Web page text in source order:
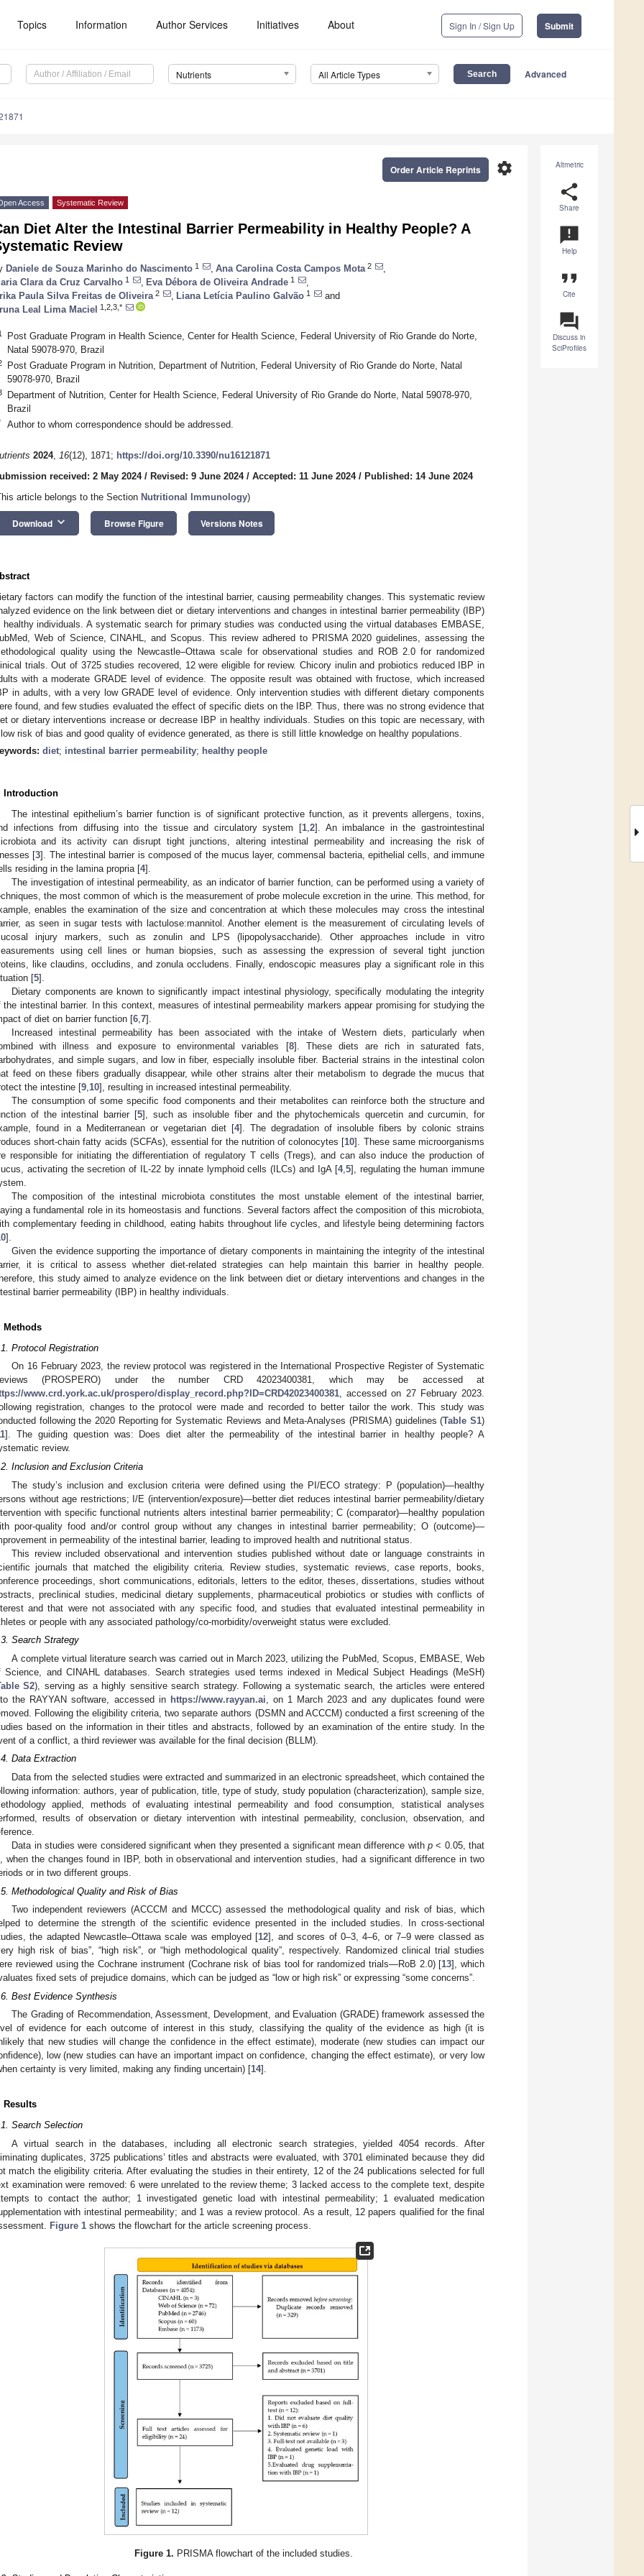
Topics Information Author Services Initiatives About Sign In / Sign Up Submit
Nutrients All Article Types Advanced
Altmetric
share
Share
announcement
Help
format_quote
Cite
question_answer
Discuss in
SciProfiles
settings
Order Article Reprints
Access Systematic Review
Diet Alter the Intestinal Barrier Permeability in Healthy People? A
Review
Daniele de Souza Marinho do Nascimento 1 Ana Carolina Costa Campos Mota 2
Clara da Cruz Carvalho 1 Eva Débora de Oliveira Andrade 1
Paula Silva Freitas de Oliveira 2 Liana Letícia Paulino Galvão 1
and
Leal Lima Maciel
1,2,3,*
Post Graduate Program in Health Science, Center for Health Science, Federal University of Rio Grande do Norte,
Natal 59078-970, Brazil
Post Graduate Program in Nutrition, Department of Nutrition, Federal University of Rio Grande do Norte, Natal
59078-970, Brazil
Department of Nutrition, Center for Health Science, Federal University of Rio Grande do Norte, Natal 59078-970,
Brazil
Author to whom correspondence should be addressed.
2024, 16(12), 1871; https://doi.org/10.3390/nu16121871
received: 2 May 2024/ Revised: 9 June 2024/ Accepted: 11 June 2024/ Published: 14 June 2024
article belongs to the Section Nutritional Immunology)
Download keyboard_arrow_down Browse Figure Versions Notes
factors can modify the function of the intestinal barrier, causing permeability changes. This systematic review
evidence on the link between diet or dietary interventions and changes in intestinal barrier permeability (IBP)
healthy individuals. A systematic search for primary studies was conducted using the virtual databases EMBASE,
Web of Science, CINAHL, and Scopus. This review adhered to PRISMA 2020 guidelines, assessing the
quality using the Newcastle–Ottawa scale for observational studies and ROB 2.0 for randomized
trials. Out of 3725 studies recovered, 12 were eligible for review. Chicory inulin and probiotics reduced IBP in
with a moderate GRADE level of evidence. The opposite result was obtained with fructose, which increased
in adults, with a very low GRADE level of evidence. Only intervention studies with different dietary components
found, and few studies evaluated the effect of specific diets on the IBP. Thus, there was no strong evidence that
or dietary interventions increase or decrease IBP in healthy individuals. Studies on this topic are necessary, with
risk of bias and good quality of evidence generated, as there is still little knowledge on healthy populations.
diet; intestinal barrier permeability; healthy people
Introduction
The intestinal epithelium’s barrier function is of significant protective function, as it prevents allergens, toxins,
infections from diffusing into the tissue and circulatory system [1 2]. An imbalance in the gastrointestinal
and its activity can disrupt tight junctions, altering intestinal permeability and increasing the risk of
[3]. The intestinal barrier is composed of the mucus layer, commensal bacteria, epithelial cells, and immune
residing in the lamina propria [4].
The investigation of intestinal permeability, as an indicator of barrier function, can be performed using a variety of
the most common of which is the measurement of probe molecule excretion in the urine. This method, for
enables the examination of the size and concentration at which these molecules may cross the intestinal
as seen in sugar tests with lactulose:mannitol. Another element is the measurement of circulating levels of
injury markers, such as zonulin and LPS (lipopolysaccharide). Other approaches include in vitro
using cell lines or human biopsies, such as assessing the expression of several tight junction
like claudins, occludins, and zonula occludens. Finally, endoscopic measures play a significant role in this
[5].
Dietary components are known to significantly impact intestinal physiology, specifically modulating the integrity
the intestinal barrier. In this context, measures of intestinal permeability markers appear promising for studying the
of diet on barrier function [6 7].
Increased intestinal permeability has been associated with the intake of Western diets, particularly when
with illness and exposure to environmental variables [8]. These diets are rich in saturated fats,
and simple sugars, and low in fiber, especially insoluble fiber. Bacterial strains in the intestinal colon
feed on these fibers gradually disappear, while other strains alter their metabolism to degrade the mucus that
the intestine [9 10], resulting in increased intestinal permeability.
The consumption of some specific food components and their metabolites can reinforce both the structure and
of the intestinal barrier [5], such as insoluble fiber and the phytochemicals quercetin and curcumin, for
found in a Mediterranean or vegetarian diet [4]. The degradation of insoluble fibers by colonic strains
short-chain fatty acids (SCFAs), essential for the nutrition of colonocytes [10]. These same microorganisms
responsible for initiating the differentiation of regulatory T cells (Tregs), and can also induce the production of
activating the secretion of IL-22 by innate lymphoid cells (ILCs) and IgA [4, 5], regulating the human immune
The composition of the intestinal microbiota constitutes the most unstable element of the intestinal barrier,
a fundamental role in its homeostasis and functions. Several factors affect the composition of this microbiota,
complementary feeding in childhood, eating habits throughout life cycles, and lifestyle being determining factors
].
Given the evidence supporting the importance of dietary components in maintaining the integrity of the intestinal
it is critical to assess whether diet-related strategies can help maintain this barrier in healthy people.
this study aimed to analyze evidence on the link between diet or dietary interventions and changes in the
barrier permeability (IBP) in healthy individuals.
Methods
Protocol Registration
On 16 February 2023, the review protocol was registered in the International Prospective Register of Systematic
(PROSPERO) under the number CRD 42023400381, which may be accessed at
www.crd.york.ac.uk/prospero/display_record.php?ID=CRD42023400381, accessed on 27 February 2023.
registration, changes to the protocol were made and recorded to better tailor the work. This study was
following the 2020 Reporting for Systematic Reviews and Meta-Analyses (PRISMA) guidelines (Table S1)
]. The guiding question was: Does diet alter the permeability of the intestinal barrier in healthy people? A
review.
Inclusion and Exclusion Criteria
The study’s inclusion and exclusion criteria were defined using the PI/ECO strategy: P (population)—healthy
without age restrictions; I/E (intervention/exposure)—better diet reduces intestinal barrier permeability/dietary
with specific functional nutrients alters intestinal barrier permeability; C (comparator)—healthy population
poor-quality food and/or control group without any changes in intestinal barrier permeability; O (outcome)—
in permeability of the intestinal barrier, leading to improved health and nutritional status.
This review included observational and intervention studies published without date or language constraints in
journals that matched the eligibility criteria. Review studies, systematic reviews, case reports, books,
proceedings, short communications, editorials, letters to the editor, theses, dissertations, studies without
preclinical studies, medicinal dietary supplements, pharmaceutical probiotics or studies with conflicts of
and that were not associated with any specific food, and studies that evaluated intestinal permeability in
or people with any associated pathology/co-morbidity/overweight status were excluded.
Search Strategy
A complete virtual literature search was carried out in March 2023, utilizing the PubMed, Scopus, EMBASE, Web
Science, and CINAHL databases. Search strategies used terms indexed in Medical Subject Headings (MeSH)
S2), serving as a highly sensitive search strategy. Following a systematic search, the articles were entered
the RAYYAN software, accessed in https://www.rayyan.ai , on 1 March 2023 and any duplicates found were
Following the eligibility criteria, two separate authors (DSMN and ACCCM) conducted a first screening of the
based on the information in their titles and abstracts, followed by an examination of the entire study. In the
of a conflict, a third reviewer was available for the final decision (BLLM).
Data Extraction
Data from the selected studies were extracted and summarized in an electronic spreadsheet, which contained the
information: authors, year of publication, title, type of study, study population (characterization), sample size,
applied, methods of evaluating intestinal permeability and food consumption, statistical analyses
results of observation or dietary intervention with intestinal permeability, conclusion, observation, and
Data in studies were considered significant when they presented a significant mean difference withp < 0.05, that
when the changes found in IBP, both in observational and intervention studies, had a significant difference in two
or in two different groups.
Methodological Quality and Risk of Bias
Two independent reviewers (ACCCM and MCCC) assessed the methodological quality and risk of bias, which
to determine the strength of the scientific evidence presented in the included studies. In cross-sectional
the adapted Newcastle–Ottawa scale was employed [12], and scores of 0–3, 4–6, or 7–9 were classed as
high risk of bias”, “high risk”, or “high methodological quality”, respectively. Randomized clinical trial studies
reviewed using the Cochrane instrument (Cochrane risk of bias tool for randomized trials—RoB 2.0) [13], which
fixed sets of prejudice domains, which can be judged as “low or high risk” or expressing “some concerns”.
Best Evidence Synthesis
The Grading of Recommendation, Assessment, Development, and Evaluation (GRADE) framework assessed the
of evidence for each outcome of interest in this study, classifying the quality of the evidence as high (it is
that new studies will change the confidence in the effect estimate), moderate (new studies can impact our
low (new studies can have an important impact on confidence, changing the effect estimate), or very low
certainty is very limited, making any finding uncertain) [14].
Results
Search Selection
A virtual search in the databases, including all electronic search strategies, yielded 4054 records. After
duplicates, 3725 publications’ titles and abstracts were evaluated, with 3701 eliminated because they did
match the eligibility criteria. After evaluating the studies in their entirety, 12 of the 24 publications selected for full
examination were removed: 6 were unrelated to the review theme; 3 lacked access to the complete text, despite
to contact the author; 1 investigated genetic load with intestinal permeability; 1 evaluated medication
with intestinal permeability; and 1 was a review protocol. As a result, 12 papers qualified for the final
Figure 1 shows the flowchart for the article screening process.
Figure 1. PRISMA flowchart of the included studies.
May
May
May
May
May
May
May
May
May
May
May
May
May
May
May
May
May
May
May
Jun
Jun
Jun
Jun
Jun
Jun
Jun
Jun
Jun
Jun
Jun
Jun
Jun
Jun
Jun
Jun
Jun
Jun
Jun
Jul
Jul
Jul
Jul
Jul
Jul
Jul
Jul
Jul
Jul
Jul
Jul
Jul
Jul
Jul
Jul
Jul
Jul
Jul
Jul